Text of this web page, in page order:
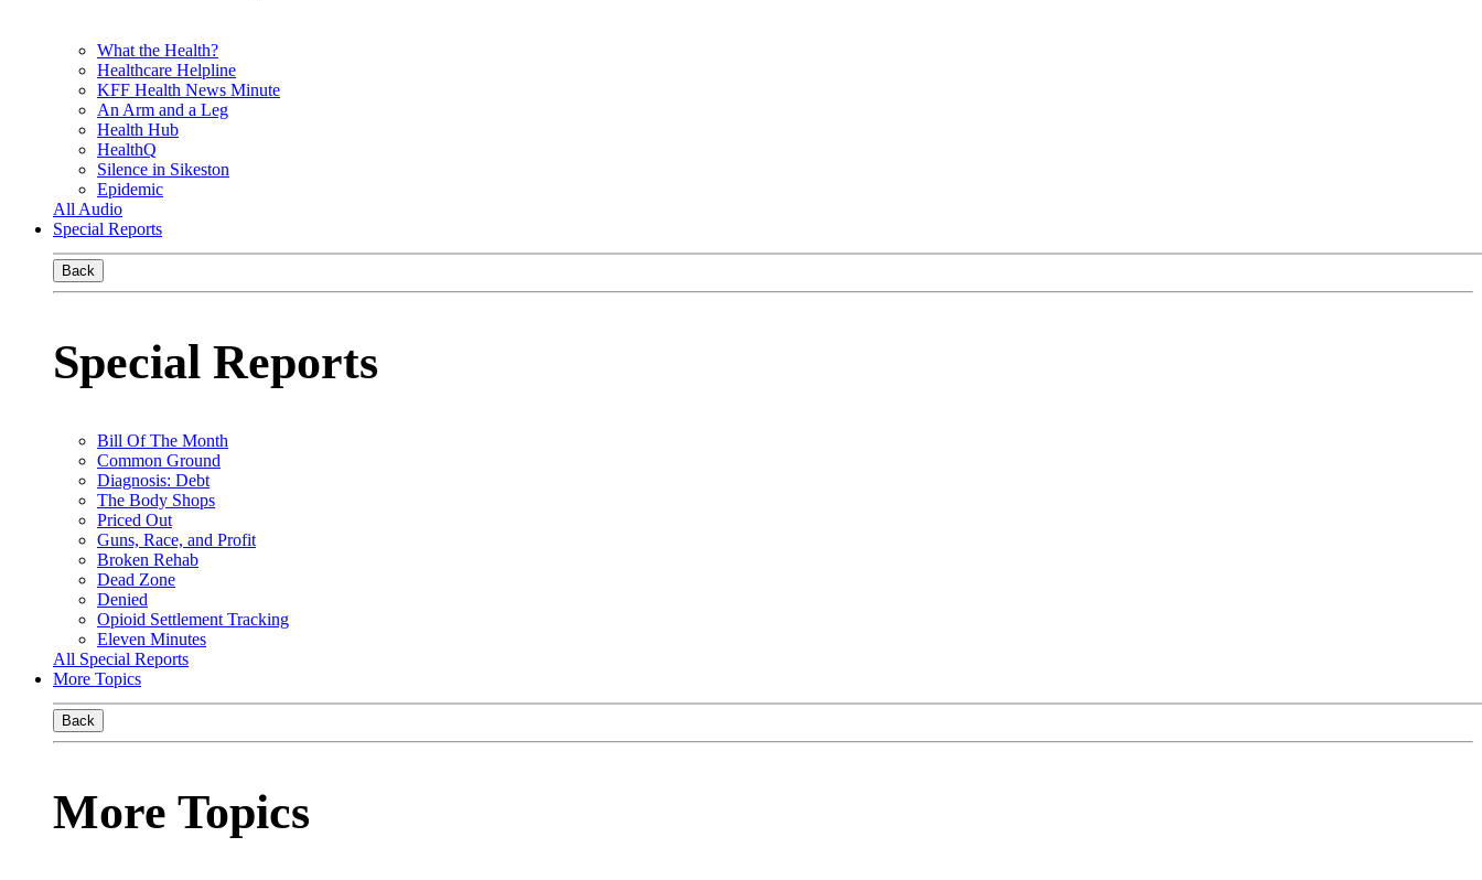
What the Health?
Healthcare Helpline
KFF Health News Minute
An Arm and a Leg
Health Hub
HealthQ
Silence in Sikeston
Epidemic
All Audio
Special Reports
Back
Special Reports
Bill Of The Month
Common Ground
Diagnosis: Debt
The Body Shops
Priced Out
Guns, Race, and Profit
Broken Rehab
Dead Zone
Denied
Opioid Settlement Tracking
Eleven Minutes
All Special Reports
More Topics
Back
More Topics